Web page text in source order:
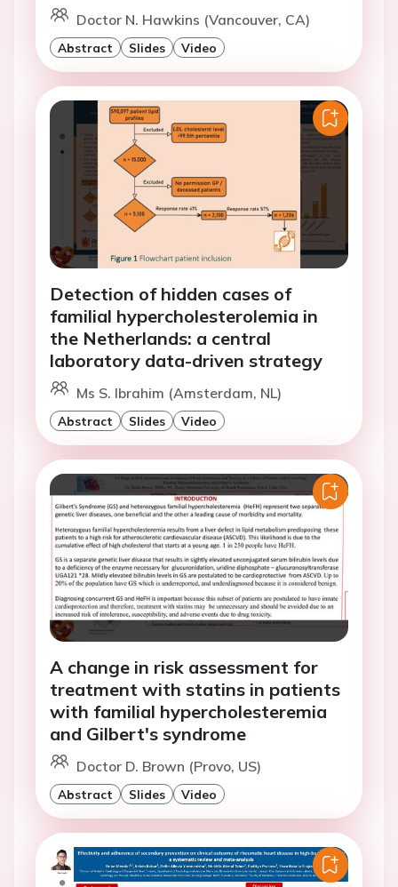
Doctor N. Hawkins (Vancouver, CA)
Abstract Slides Video
Detection of hidden cases of
familial hypercholesterolemia in
the Netherlands: a central
laboratory data-driven strategy
Ms S. Ibrahim (Amsterdam, NL)
Abstract Slides Video
A change in risk assessment for
treatment with statins in patients
with familial hypercholesteremia
and Gilbert's syndrome
Doctor D. Brown (Provo, US)
Abstract Slides Video